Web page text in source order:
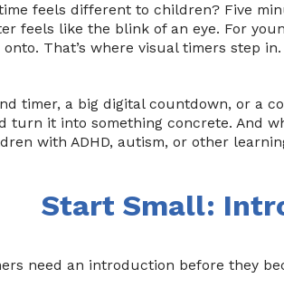
feels different to children? Five
feels like the blink of an eye. For
That’s where visual timers step
timer, a big digital countdown, or a
turn it into something concrete. And
with ADHD, autism, or other
Start Small:
need an introduction before they